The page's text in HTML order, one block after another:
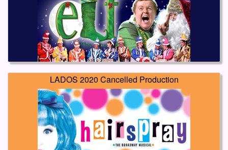
LADOS 2020 Cancelled Production